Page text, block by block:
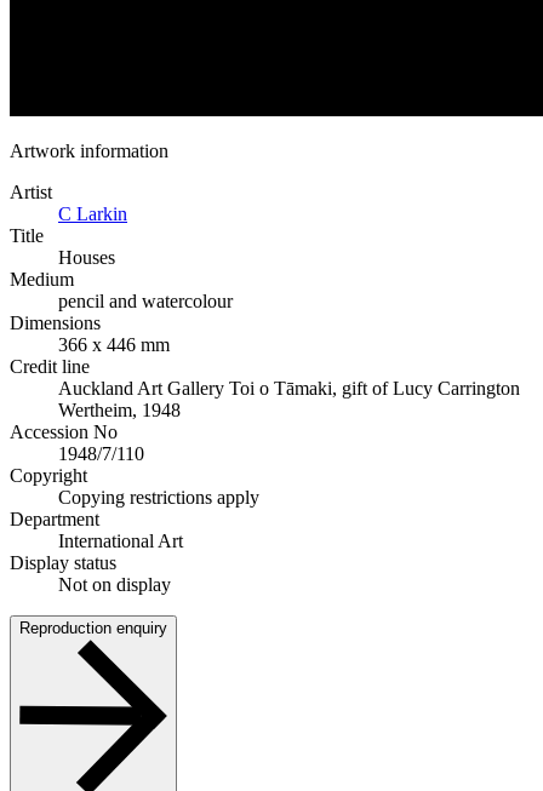
Artwork information
Artist
C Larkin
Title
Houses
Medium
pencil and watercolour
Dimensions
366 x 446 mm
Credit line
Auckland Art Gallery Toi o Tāmaki, gift of Lucy Carrington
Wertheim, 1948
Accession No
1948/7/110
Copyright
Copying restrictions apply
Department
International Art
Display status
Not on display
Reproduction enquiry